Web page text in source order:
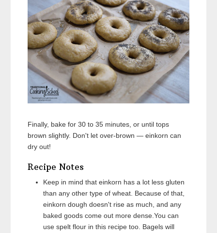
Finally, bake for 30 to 35 minutes, or until tops
brown slightly. Don't let over-brown — einkorn can
dry out!
Recipe Notes
Keep in mind that einkorn has a lot less gluten
than any other type of wheat. Because of that,
einkorn dough doesn't rise as much, and any
baked goods come out more dense.You can
use spelt flour in this recipe too. Bagels will